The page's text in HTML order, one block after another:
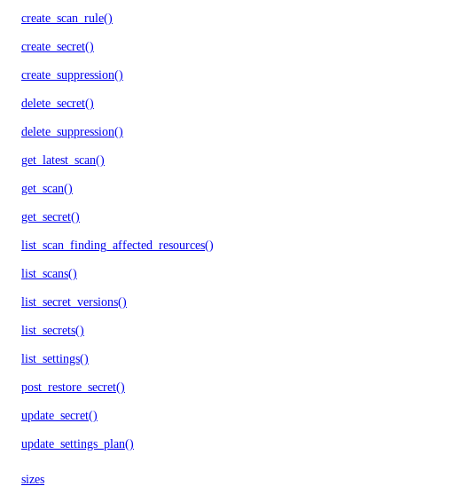
create_scan_rule()
create_secret()
create_suppression()
delete_secret()
delete_suppression()
get_latest_scan()
get_scan()
get_secret()
list_scan_finding_affected_resources()
list_scans()
list_secret_versions()
list_secrets()
list_settings()
post_restore_secret()
update_secret()
update_settings_plan()
sizes